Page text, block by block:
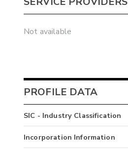
Not available
PROFILE DATA
SIC - Industry Classification
Incorporation Information